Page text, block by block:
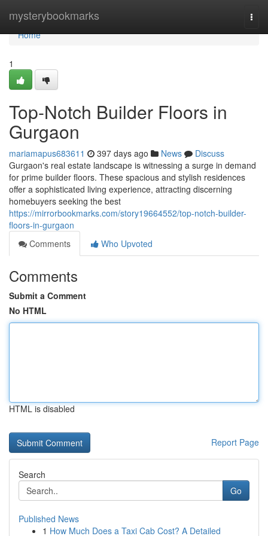
mysterybookmarks
Home
Home
1
Top-Notch Builder Floors in
Gurgaon
mariamapus683611 397 days ago News
Discuss
Gurgaon's real estate landscape is witnessing a surge in demand
for prime builder floors. These spacious and stylish residences
offer a sophisticated living experience, attracting discerning
homebuyers seeking the best
https://mirrorbookmarks.com/story19664552/top-notch-builder-
floors-in-gurgaon
Comments
Who Upvoted
Comments
Submit a Comment
No HTML
HTML is disabled
Report Page
Search
Go
Published News
1 How Much Does a Taxi Cab Cost? A Detailed